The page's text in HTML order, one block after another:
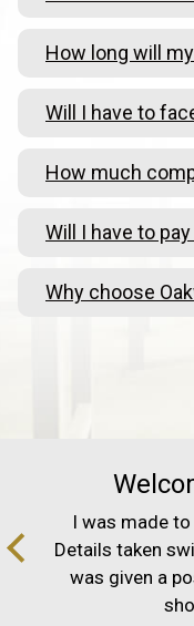
How long will
Will I have to
How much
Will I have to
Why choose
I was made
Details taken
was given a